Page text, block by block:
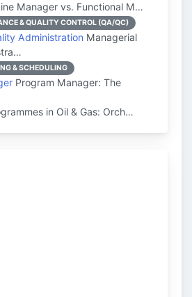
Manager vs. Functional M…
& QUALITY CONTROL (QA/QC)
Administration Managerial
& SCHEDULING
Program Manager: The
in Oil & Gas: Orch…